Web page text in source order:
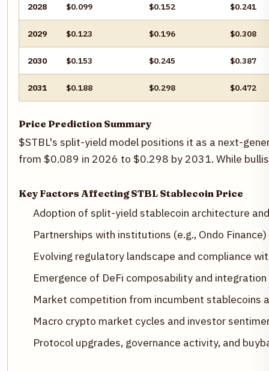
2028 $0.099 $0.152 $0.241
2029 $0.123 $0.196 $0.308
2030 $0.153 $0.245 $0.387
2031 $0.188 $0.298 $0.472
Price Prediction Summary
$STBL's split-yield model positions it as a next-
from $0.089 in 2026 to $0.298 by 2031. While
Key Factors Affecting STBL Stablecoin Price
Adoption of split-yield stablecoin architecture
Partnerships with institutions (e.g., Ondo
Evolving regulatory landscape and compliance
Emergence of DeFi composability and
Market competition from incumbent stablecoins
Macro crypto market cycles and investor
Protocol upgrades, governance activity, and